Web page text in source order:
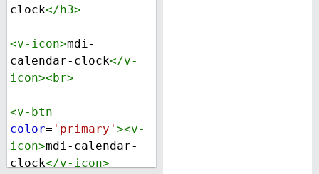
clock</h3>
<v-icon>mdi-
calendar-clock</v-
icon><br>
<v-btn
color= 'primary' ><v-
icon>mdi-calendar-
clock</v-icon>